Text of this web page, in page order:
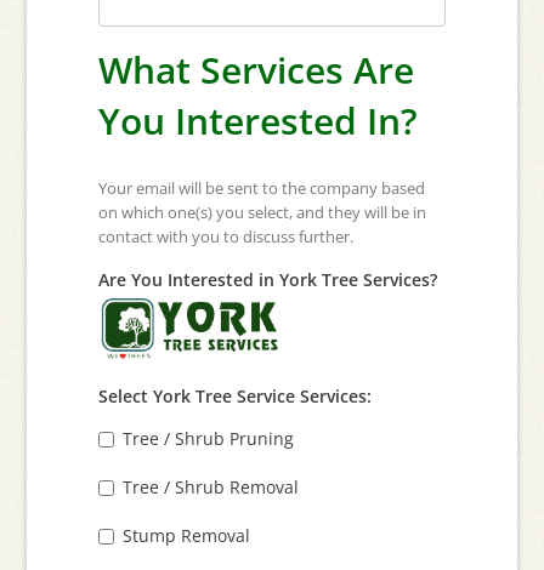
What Services Are
You Interested In?
Your email will be sent to the company based
on which one(s) you select, and they will be in
contact with you to discuss further.
Are You Interested in York Tree Services?
Select York Tree Service Services:
Tree / Shrub Pruning
Tree / Shrub Removal
Stump Removal